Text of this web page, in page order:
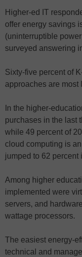
Higher-ed IT
offer energy savings
(uninterruptible
surveyed answering
Sixty-five percent of
approaches are most
In the higher-
purchases in the last
while 49 percent of
cloud computing is
jumped to 62 percent
Among higher
implemented were
servers, and
wattage processors.
The easiest energy-
technical and